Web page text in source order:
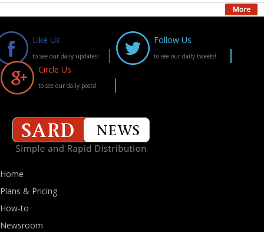
Like Us
to see our daily updates!
Follow Us
to see our daily tweets!
Circle Us
to see our daily posts!
Home
Plans & Pricing
How-to
Newsroom